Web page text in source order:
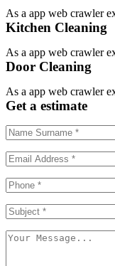
As a app web crawler
Kitchen Cleaning
As a app web crawler
Door Cleaning
As a app web crawler
Get a estimate